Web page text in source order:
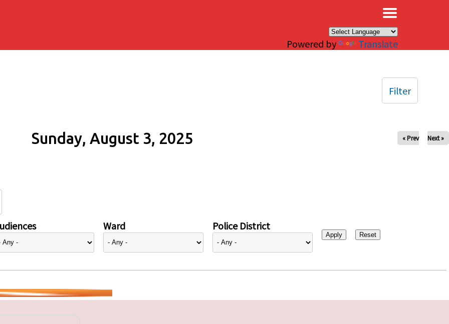
Powered by Translate
Sunday, August 3, 2025 « Prev Next »
Ward Police District
Filter